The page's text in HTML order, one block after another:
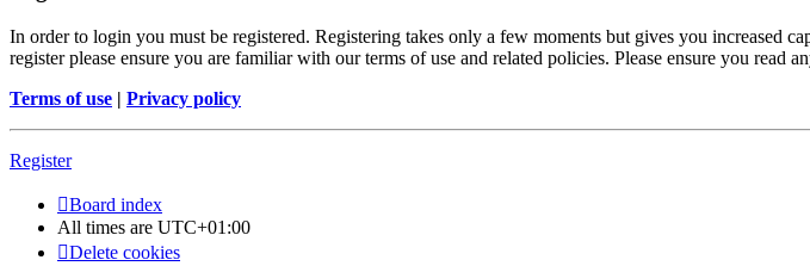
In order to login you must be registered. Registering takes only a few moments but gives you increased
register please ensure you are familiar with our terms of use and related policies. Please ensure you read
Terms of use | Privacy policy
Register
Board index
All times are UTC+01:00
Delete cookies